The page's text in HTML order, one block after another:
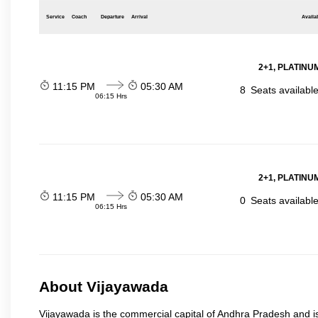
Service Coach Departure Arrival
2+1,
11:15 PM
06:15 Hrs
05:30 AM 8 Seats
2+1,
11:15 PM
06:15 Hrs
05:30 AM 0 Seats
About Vijayawada
Vijayawada is the commercial capital of Andhra Pradesh and